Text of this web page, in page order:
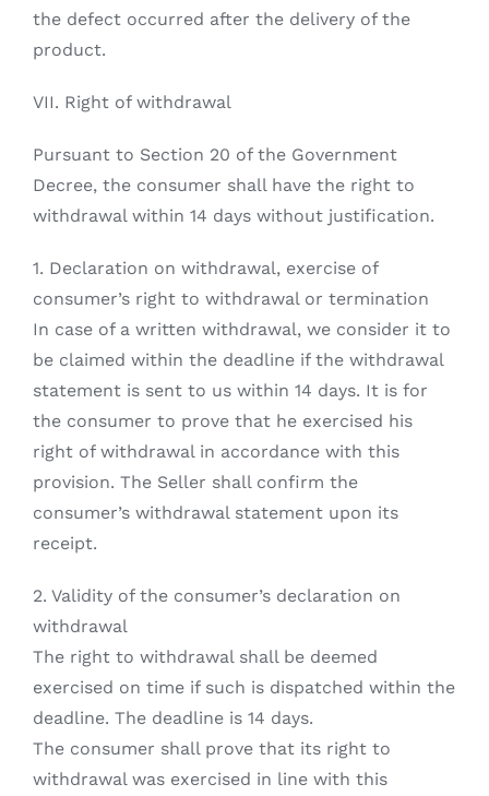
the defect occurred after the delivery of the
product.
VII. Right of withdrawal
Pursuant to Section 20 of the Government
Decree, the consumer shall have the right to
withdrawal within 14 days without justification.
1. Declaration on withdrawal, exercise of
consumer’s right to withdrawal or termination
In case of a written withdrawal, we consider it to
be claimed within the deadline if the withdrawal
statement is sent to us within 14 days. It is for
the consumer to prove that he exercised his
right of withdrawal in accordance with this
provision. The Seller shall confirm the
consumer’s withdrawal statement upon its
receipt.
2. Validity of the consumer’s declaration on
withdrawal
The right to withdrawal shall be deemed
exercised on time if such is dispatched within the
deadline. The deadline is 14 days.
The consumer shall prove that its right to
withdrawal was exercised in line with this